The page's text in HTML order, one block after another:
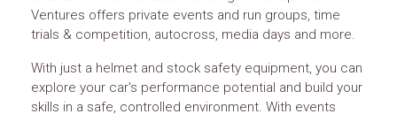
Ventures offers private events and run groups, time
trials & competition, autocross, media days and more.
With just a helmet and stock safety equipment, you can
explore your car's performance potential and build your
skills in a safe, controlled environment. With events